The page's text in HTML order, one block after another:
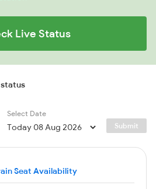
Live Status
Select Date
Submit
Seat Availability